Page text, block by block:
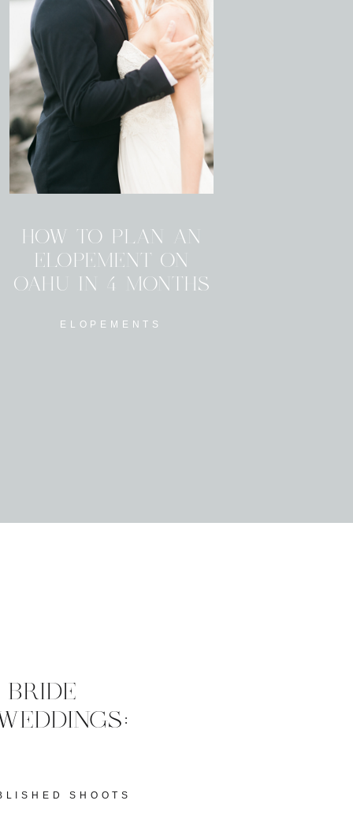
ELOPEMENTS
HOW TO PLAN AN
ELOPEMENT ON
OAHU IN 4 MONTHS
SHOOTS